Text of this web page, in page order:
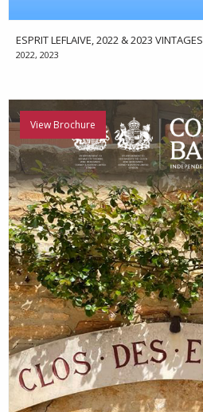
ESPRIT LEFLAIVE, 2022 & 2023 VINTAGES
2022, 2023
View Brochure